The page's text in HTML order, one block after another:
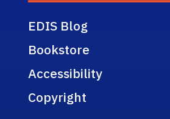
EDIS Blog
Bookstore
Accessibility
Copyright